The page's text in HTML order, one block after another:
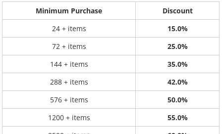
Minimum Purchase
Discount
24 + items
15.0%
72 + items
25.0%
144 + items
35.0%
288 + items
42.0%
576 + items
50.0%
1200 + items
55.0%